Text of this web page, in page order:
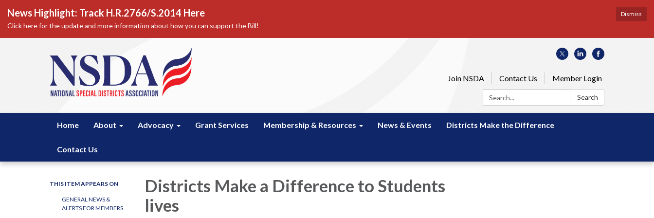
Dismiss
News Highlight: Track H.R.2766/S.2014 Here
Click here for the update and more information about how you can support the Bill!
Join NSDA Contact Us
Member Login
Search:
Search
Home About Advocacy Grant Services Membership & Resources News & Events Districts Make the Difference
Contact Us
THIS ITEM APPEARS ON
GENERAL NEWS &
ALERTS FOR MEMBERS
Districts Make a Difference to Students
lives